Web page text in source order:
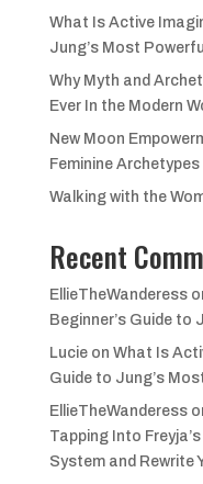
What Is Active
Jung’s Most
Why Myth and
Ever In the Modern
New Moon
Feminine Archetypes
Walking with the
Recent
EllieTheWanderess
Beginner’s Guide to
Lucieon What Is
Guide to Jung’s
EllieTheWanderess
Tapping Into
System and Rewrite